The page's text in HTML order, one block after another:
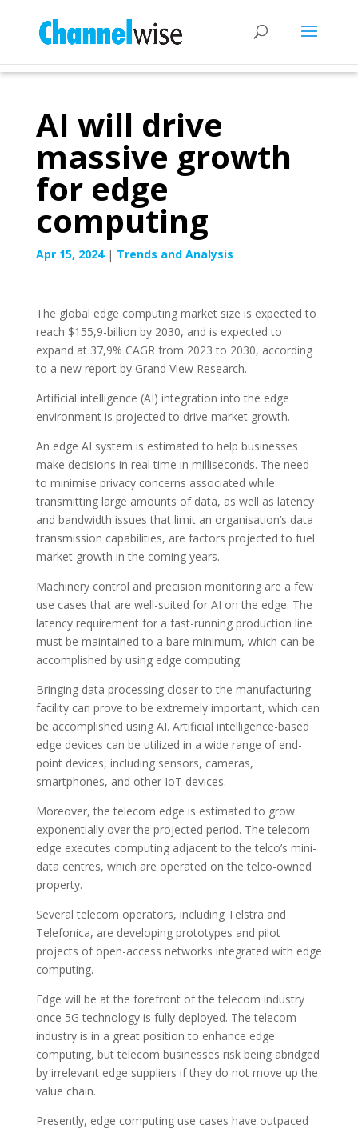
AI will drive
massive growth
for edge
computing
Apr 15, 2024| Trends and Analysis
The global edge computing market size is expected to
reach $155,9-billion by 2030, and is expected to
expand at 37,9% CAGR from 2023 to 2030, according
to a new report by Grand View Research.
Artificial intelligence (AI) integration into the edge
environment is projected to drive market growth.
An edge AI system is estimated to help businesses
make decisions in real time in milliseconds. The need
to minimise privacy concerns associated while
transmitting large amounts of data, as well as latency
and bandwidth issues that limit an organisation’s data
transmission capabilities, are factors projected to fuel
market growth in the coming years.
Machinery control and precision monitoring are a few
use cases that are well-suited for AI on the edge. The
latency requirement for a fast-running production line
must be maintained to a bare minimum, which can be
accomplished by using edge computing.
Bringing data processing closer to the manufacturing
facility can prove to be extremely important, which can
be accomplished using AI. Artificial intelligence-based
edge devices can be utilized in a wide range of end-
point devices, including sensors, cameras,
smartphones, and other IoT devices.
Moreover, the telecom edge is estimated to grow
exponentially over the projected period. The telecom
edge executes computing adjacent to the telco’s mini-
data centres, which are operated on the telco-owned
property.
Several telecom operators, including Telstra and
Telefonica, are developing prototypes and pilot
projects of open-access networks integrated with edge
computing.
Edge will be at the forefront of the telecom industry
once 5G technology is fully deployed. The telecom
industry is in a great position to enhance edge
computing, but telecom businesses risk being abridged
by irrelevant edge suppliers if they do not move up the
value chain.
Presently, edge computing use cases have outpaced